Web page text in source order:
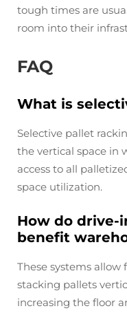
tough times are
room into their
FAQ
What is
Selective pallet
the vertical space in
access to all
space utilization.
How do drive-
benefit
These systems
stacking pallets
increasing the floor